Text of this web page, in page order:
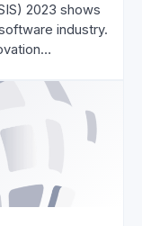
2023 shows
industry.